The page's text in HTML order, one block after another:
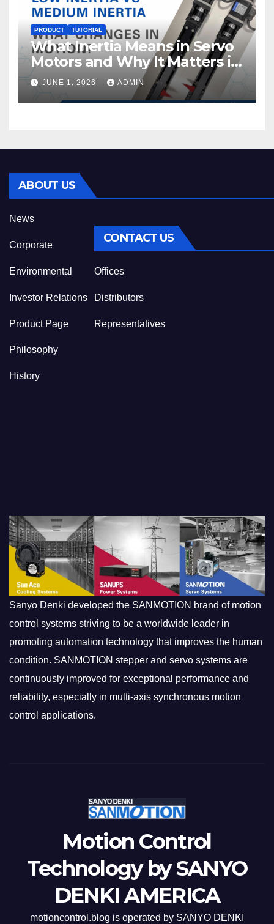
PRODUCT TUTORIAL
What Inertia Means in Servo
Motors and Why It Matters in
Motion Control
JUNE 1, 2026 ADMIN
ABOUT US
News
Corporate
Environmental
Investor Relations
Product Page
Philosophy
History
CONTACT US
Offices
Distributors
Representatives
Sanyo Denki developed the SANMOTION brand of motion
control systems striving to be a worldwide leader in
promoting automation technology that improves the human
condition. SANMOTION stepper and servo systems are
continuously improved for exceptional performance and
reliability, especially in multi-axis synchronous motion
control applications.
Motion Control
Technology by SANYO
DENKI AMERICA
motioncontrol.blog is operated by SANYO DENKI